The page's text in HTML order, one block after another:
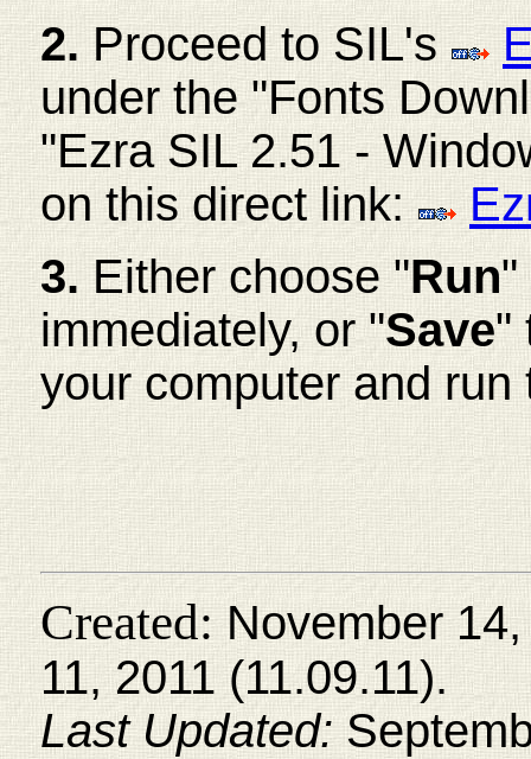
2. Proceed to SIL's
under the "Fonts
"Ezra SIL 2.51 -
on this direct link:
3. Either choose "Run"
immediately, or "Save"
your computer and run
Created:November
11, 2011 (11.09.11).
Last Updated: